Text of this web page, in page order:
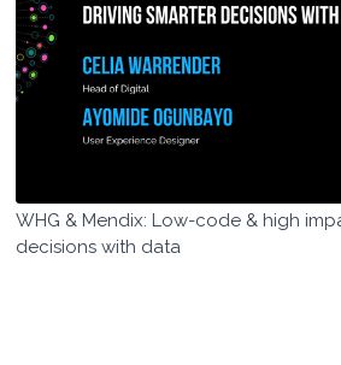
WHG & Mendix: Low-code & high
decisions with data